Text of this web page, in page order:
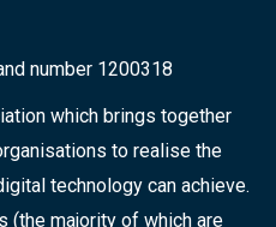
number 1200318
which brings together
to realise the
technology can achieve.
(the majority of which are